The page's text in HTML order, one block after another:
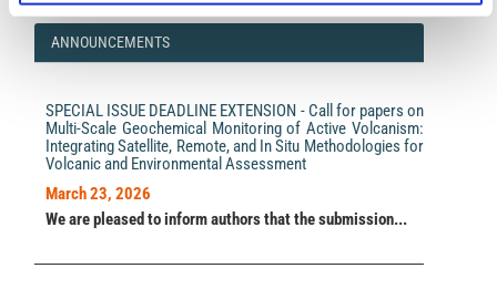
ANNOUNCEMENTS
SPECIAL ISSUE DEADLINE EXTENSION - Call for papers on
Multi-Scale Geochemical Monitoring of Active Volcanism:
Integrating Satellite, Remote, and In Situ Methodologies for
Volcanic and Environmental Assessment
March 23, 2026
We are pleased to inform authors that the submission...